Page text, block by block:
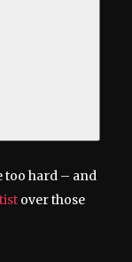
too hard – and
over those